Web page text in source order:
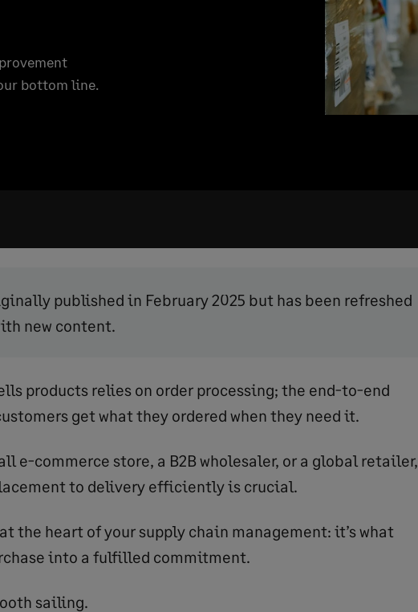
bottom line.
published in February 2025 but has been refreshed
new content.
products relies on order processing; the end-to-end
get what they ordered when they need it.
e-commerce store, a B2B wholesaler, or a global retailer,
to delivery efficiently is crucial.
the heart of your supply chain management: it’s what
into a fulfilled commitment.
sailing.